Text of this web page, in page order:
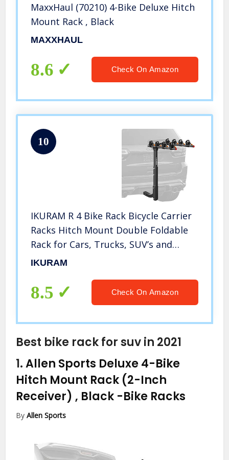
MaxxHaul (70210) 4-Bike Deluxe Hitch
Mount Rack , Black
MAXXHAUL
8.6 Check On Amazon
10
IKURAM R 4 Bike Rack Bicycle Carrier
Racks Hitch Mount Double Foldable
Rack for Cars, Trucks, SUV’s and
minivans with a 2″ Hitch Receiver
IKURAM
8.5 Check On Amazon
Best bike rack for suv in 2021
1.Allen Sports Deluxe 4-Bike
Hitch Mount Rack (2-Inch
Receiver) , Black -Bike Racks
ByAllen Sports